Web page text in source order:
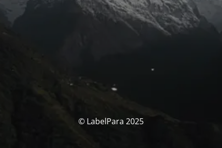
© LabelPara 2025